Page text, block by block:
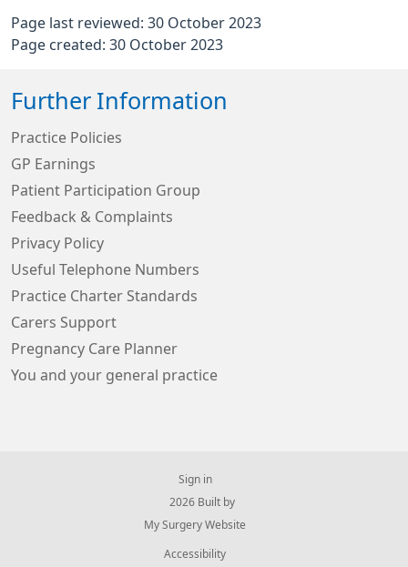
Page last reviewed: 30 October 2023
Page created: 30 October 2023
Further Information
Practice Policies
GP Earnings
Patient Participation Group
Feedback & Complaints
Privacy Policy
Useful Telephone Numbers
Practice Charter Standards
Carers Support
Pregnancy Care Planner
You and your general practice
Sign in
© 2026 Built by
My Surgery Website
Accessibility